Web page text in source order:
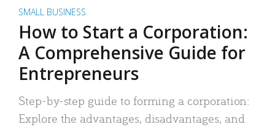
SMALL BUSINESS
How to Start a Corporation:
A Comprehensive Guide for
Entrepreneurs
Step-by-step guide to forming a corporation:
Explore the advantages, disadvantages, and